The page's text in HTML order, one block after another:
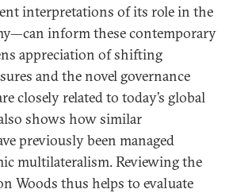
interpretations of its role in the
inform these contemporary
appreciation of shifting
and the novel governance
closely related to today’s global
shows how similar
previously been managed
multilateralism. Reviewing the
Woods thus helps to evaluate